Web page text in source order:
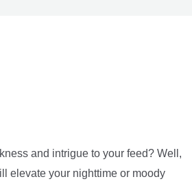
and intrigue to your feed? Well,
elevate your nighttime or moody